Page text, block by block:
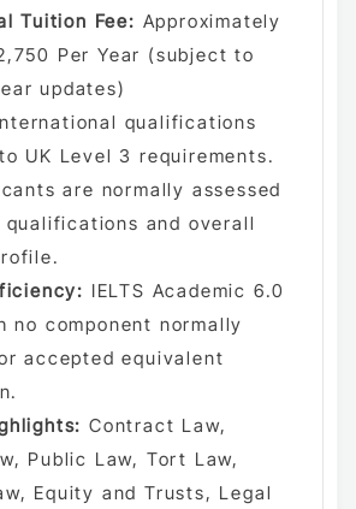
Tuition Fee: Approximately
Per Year (subject to
updates)
qualifications
UK Level 3 requirements.
are normally assessed
qualifications and overall
IELTS Academic 6.0
no component normally
accepted equivalent
Contract Law,
Public Law, Tort Law,
Equity and Trusts, Legal